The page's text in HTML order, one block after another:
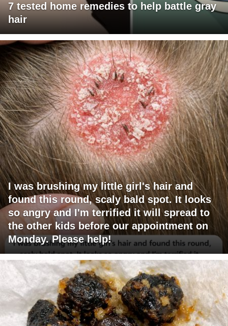
7 tested home remedies to help battle gray
hair
I was brushing my little girl's hair and
found this round, scaly bald spot. It looks
so angry and I'm terrified it will spread to
the other kids before our appointment on
Monday. Please help!